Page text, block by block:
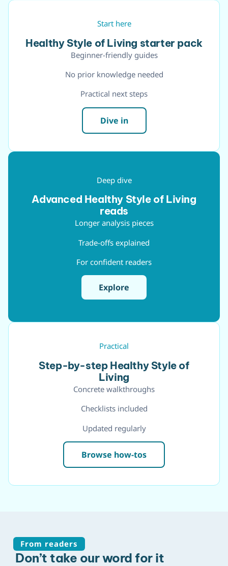
Start here
Healthy Style of Living starter pack
Beginner-friendly guides
No prior knowledge needed
Practical next steps
Dive in
Deep dive
Advanced Healthy Style of Living
reads
Longer analysis pieces
Trade-offs explained
For confident readers
Explore
Practical
Step-by-step Healthy Style of
Living
Concrete walkthroughs
Checklists included
Updated regularly
Browse how-tos
From readers
Don’t take our word for it